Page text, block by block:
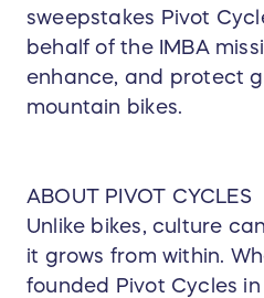
sweepstakes Pivot
behalf of the IMBA
enhance, and protect
mountain bikes.
ABOUT PIVOT CYCLES
Unlike bikes, culture
it grows from within.
founded Pivot Cycles